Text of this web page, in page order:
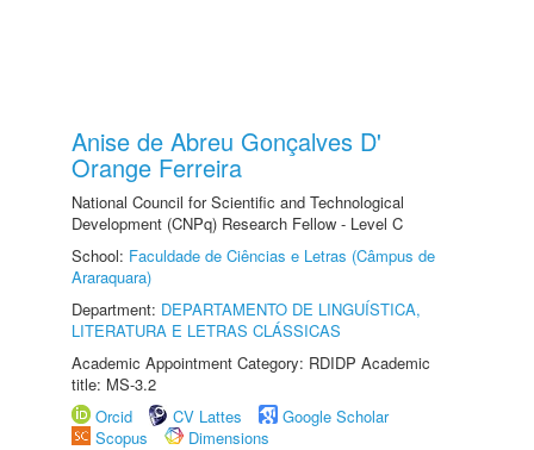
Anise de Abreu Gonçalves D'
Orange Ferreira
National Council for Scientific and Technological
Development (CNPq) Research Fellow - Level C
School: Faculdade de Ciências e Letras (Câmpus de
Araraquara)
Department: DEPARTAMENTO DE LINGUÍSTICA,
LITERATURA E LETRAS CLÁSSICAS
Academic Appointment Category: RDIDP Academic
title: MS-3.2
Orcid
CV Lattes
Google Scholar
Scopus
Dimensions